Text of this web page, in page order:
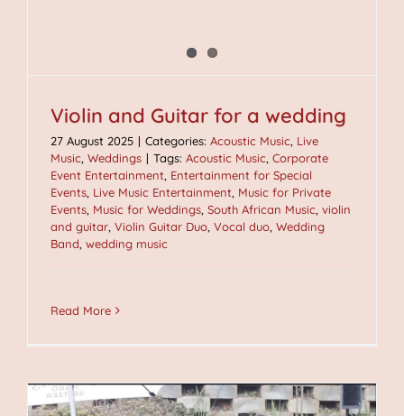
Violin and Guitar for a wedding
27 August 2025 | Categories: Acoustic Music Live
Music Weddings | Tags: Acoustic Music Corporate
Event Entertainment Entertainment for Special
Events Live Music Entertainment Music for Private
Events Music for Weddings South African Music violin
and guitar Violin Guitar Duo Vocal duo Wedding
Band wedding music
Read More